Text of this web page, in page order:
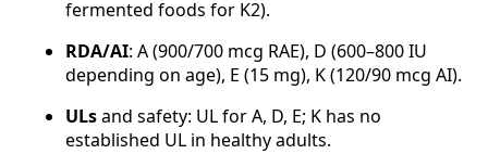
fermented foods for K2).
RDA/AI: A (900/700 mcg RAE), D (600–800 IU
depending on age), E (15 mg), K (120/90 mcg AI).
ULsand safety: UL for A, D, E; K has no
established UL in healthy adults.